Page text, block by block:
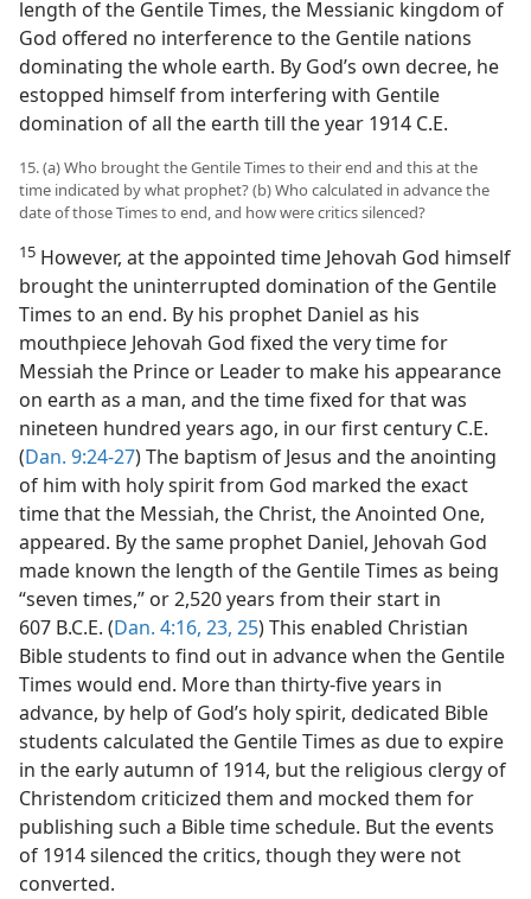
length of the Gentile Times, the Messianic kingdom of
God offered no interference to the Gentile nations
dominating the whole earth. By God’s own decree, he
estopped himself from interfering with Gentile
domination of all the earth till the year 1914 C.E.
15. (a) Who brought the Gentile Times to their end and this at the
time indicated by what prophet? (b) Who calculated in advance the
date of those Times to end, and how were critics silenced?
15 However, at the appointed time Jehovah God himself
brought the uninterrupted domination of the Gentile
Times to an end. By his prophet Daniel as his
mouthpiece Jehovah God fixed the very time for
Messiah the Prince or Leader to make his appearance
on earth as a man, and the time fixed for that was
nineteen hundred years ago, in our first century C.E.
(Dan. 9:24-27) The baptism of Jesus and the anointing
of him with holy spirit from God marked the exact
time that the Messiah, the Christ, the Anointed One,
appeared. By the same prophet Daniel, Jehovah God
made known the length of the Gentile Times as being
“seven times,” or 2,520 years from their start in
607 B.C.E. (Dan. 4:16, 23, 25) This enabled Christian
Bible students to find out in advance when the Gentile
Times would end. More than thirty-five years in
advance, by help of God’s holy spirit, dedicated Bible
students calculated the Gentile Times as due to expire
in the early autumn of 1914, but the religious clergy of
Christendom criticized them and mocked them for
publishing such a Bible time schedule. But the events
of 1914 silenced the critics, though they were not
converted.